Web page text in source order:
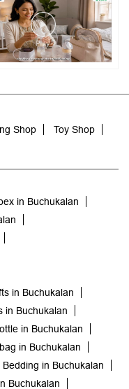
Shop
Toy Shop
in Buchukalan
in Buchukalan
in Buchukalan
in Buchukalan
Buchukalan
in Buchukalan
me in Buchukalan